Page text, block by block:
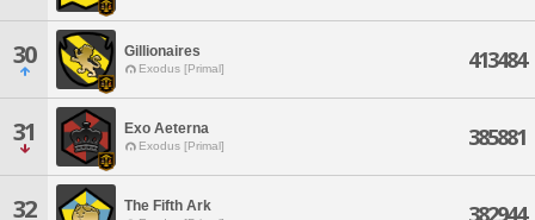
30 Gillionaires
Exodus [Primal] 413484
31 Exo Aeterna
Exodus [Primal] 385881
32 The Fifth Ark 382944